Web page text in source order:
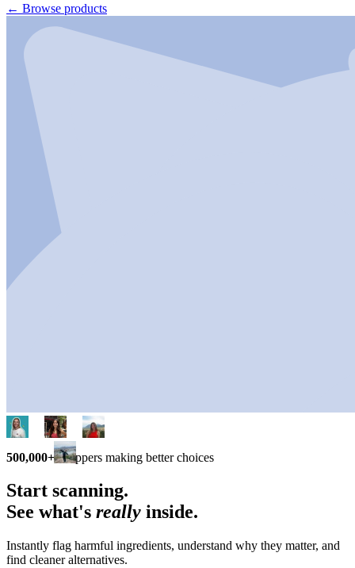
← Browse products
500,000+ shoppers making better choices
Start scanning.
See what's really inside.
Instantly flag harmful ingredients, understand why they matter, and
find cleaner alternatives.